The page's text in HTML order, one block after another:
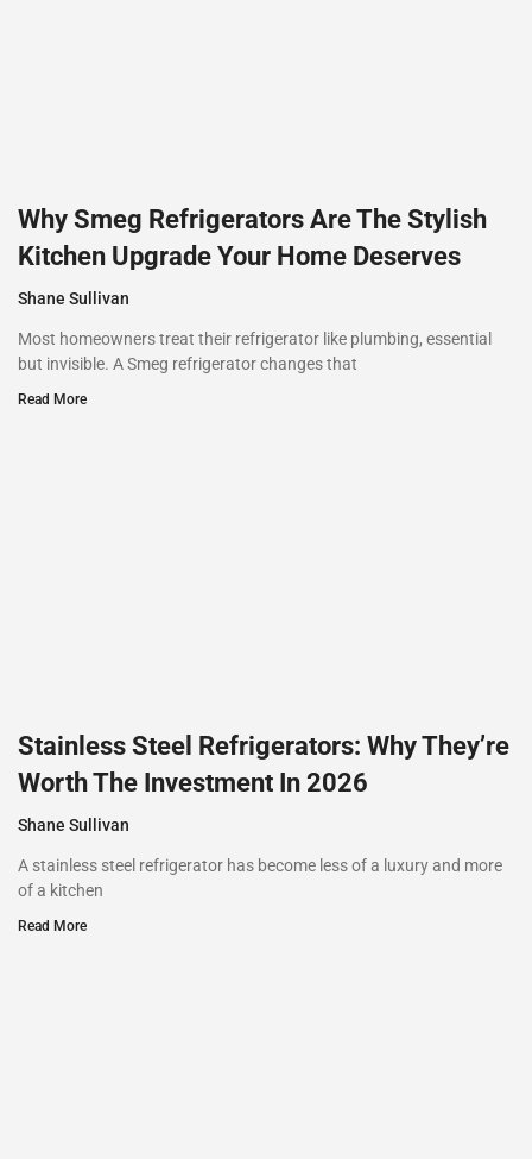
Why Smeg Refrigerators Are The Stylish
Kitchen Upgrade Your Home Deserves
Shane Sullivan
Most homeowners treat their refrigerator like plumbing, essential
but invisible. A Smeg refrigerator changes that
Read More
Stainless Steel Refrigerators: Why They’re
Worth The Investment In 2026
Shane Sullivan
A stainless steel refrigerator has become less of a luxury and more
of a kitchen
Read More